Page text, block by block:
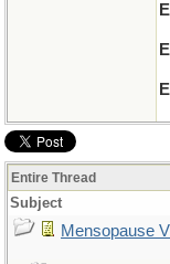
Entire Thread
Subject
Mensopause VI